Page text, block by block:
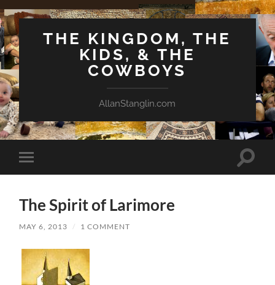
THE KINGDOM, THE
KIDS, & THE
COWBOYS
AllanStanglin.com
Toggle
mobile
Toggle
The Spirit of Larimore
MAY 6, 2013 / 1 COMMENT